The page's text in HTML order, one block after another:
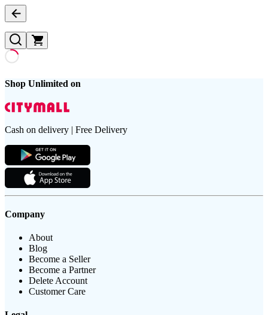
Shop Unlimited on
Cash on delivery | Free Delivery
Company
About
Blog
Become a Seller
Become a Partner
Delete Account
Customer Care